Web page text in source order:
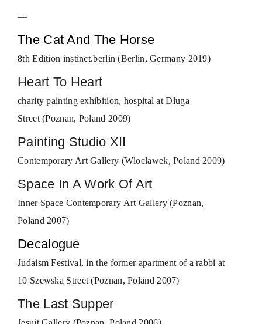
—
The Cat And The Horse
8th Edition instinct.berlin (Berlin, Germany 2019)
Heart To Heart
charity painting exhibition, hospital at Dluga
Street (Poznan, Poland 2009)
Painting Studio XII
Contemporary Art Gallery (Wloclawek, Poland 2009)
Space In A Work Of Art
Inner Space Contemporary Art Gallery (Poznan,
Poland 2007)
Decalogue
Judaism Festival, in the former apartment of a rabbi at
10 Szewska Street (Poznan, Poland 2007)
The Last Supper